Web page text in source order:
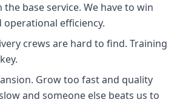
base service. We have to win
efficiency.
crews are hard to find. Training
Grow too fast and quality
and someone else beats us to